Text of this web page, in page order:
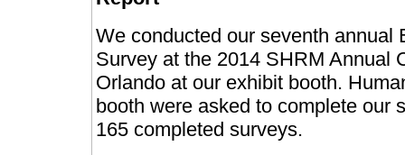
We conducted our seventh annual
Survey at the 2014 SHRM Annual
Orlando at our exhibit booth.
booth were asked to complete our
165 completed surveys.